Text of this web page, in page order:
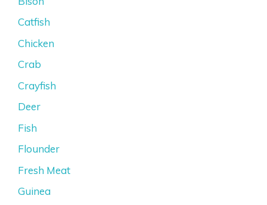
Catfish
Chicken
Crab
Crayfish
Deer
Fish
Flounder
Fresh Meat
Guinea